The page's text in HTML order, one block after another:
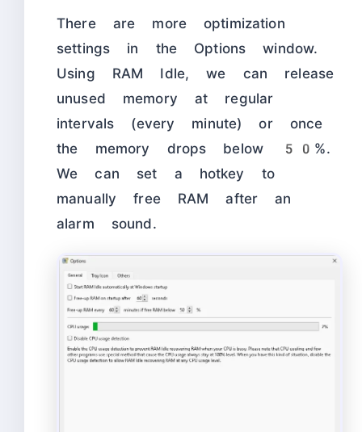
There are more optimization
settings in the Options window.
Using RAM Idle, we can release
unused memory at regular
intervals (every minute) or once
the memory drops below 50%.
We can set a hotkey to
manually free RAM after an
alarm sound.